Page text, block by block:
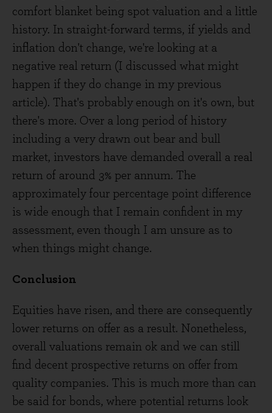
comfort blanket being spot valuation and a little
history. In straight-forward terms, if yields and
inflation don't change, we're looking at a
negative real return (I discussed what might
happen if they do change in my previous
article). That's probably enough on it's own, but
there's more. Over a long period of history
including a very drawn out bear and bull
market, investors have demanded overall a real
return of around 3% per annum. The
approximately four percentage point difference
is wide enough that I remain confident in my
assessment, even though I am unsure as to
when things might change.
Conclusion
Equities have risen, and there are consequently
lower returns on offer as a result. Nonetheless,
overall valuations remain ok and we can still
find decent prospective returns on offer from
quality companies. This is much more than can
be said for bonds, where potential returns look